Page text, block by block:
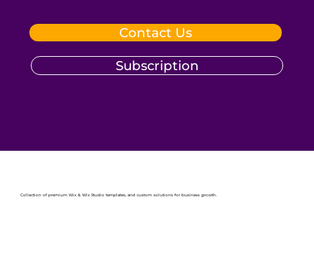
Subscription
Contact Us
Collection of premium Wix & Wix Studio templates, and custom solutions for business growth.